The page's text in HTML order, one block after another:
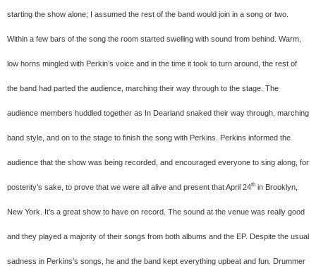
starting the show alone; I assumed the rest of the band would join in a song or two.
Within a few bars of the song the room started swelling with sound from behind. Warm,
low horns mingled with Perkin’s voice and in the time it took to turn around, the rest of
the band had parted the audience, marching their way through to the stage. The
audience members huddled together as In Dearland snaked their way through, marching
band style, and on to the stage to finish the song with Perkins. Perkins informed the
audience that the show was being recorded, and encouraged everyone to sing along, for
posterity’s sake, to prove that we were all alive and present that April 24th in Brooklyn,
New York. It’s a great show to have on record. The sound at the venue was really good
and they played a majority of their songs from both albums and the EP. Despite the usual
sadness in Perkins’s songs, he and the band kept everything upbeat and fun. Drummer